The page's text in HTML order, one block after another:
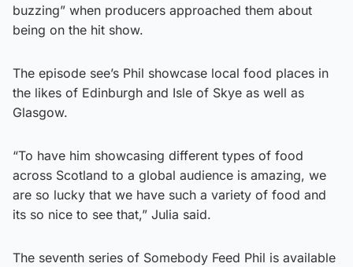
buzzing” when producers approached them about
being on the hit show.
The episode see’s Phil showcase local food places in
the likes of Edinburgh and Isle of Skye as well as
Glasgow.
“To have him showcasing different types of food
across Scotland to a global audience is amazing, we
are so lucky that we have such a variety of food and
its so nice to see that,” Julia said.
The seventh series of Somebody Feed Phil is available